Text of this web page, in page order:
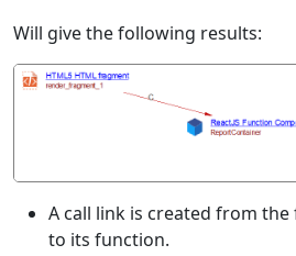
Will give the following results:
A call link is created from
to its function.